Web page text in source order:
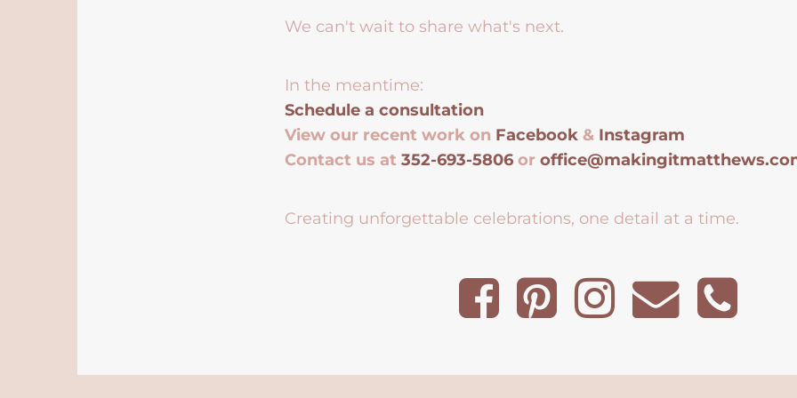
We can't wait to share what's next.
In the meantime:
Schedule a consultation
View our recent work on Facebook & Instagram
Contact us at352-693-5806 or
Creating unforgettable celebrations, one detail at a time.